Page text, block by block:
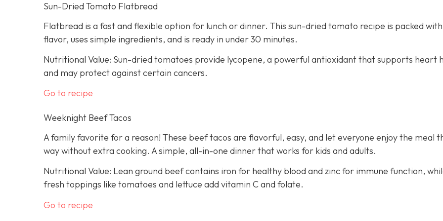
Sun-Dried Tomato Flatbread
Flatbread is a fast and flexible option for lunch or dinner. This sun-dried tomato recipe is packed with
flavor, uses simple ingredients, and is ready in under 30 minutes.
Nutritional Value: Sun-dried tomatoes provide lycopene, a powerful antioxidant that supports heart
and may protect against certain cancers.
Go to recipe
Weeknight Beef Tacos
A family favorite for a reason! These beef tacos are flavorful, easy, and let everyone enjoy the meal
way without extra cooking. A simple, all-in-one dinner that works for kids and adults.
Nutritional Value: Lean ground beef contains iron for healthy blood and zinc for immune function,
fresh toppings like tomatoes and lettuce add vitamin C and folate.
Go to recipe